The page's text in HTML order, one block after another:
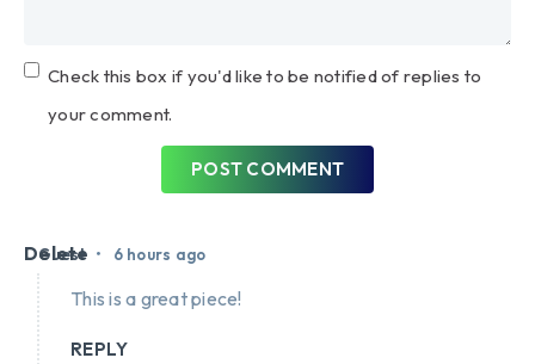
Check this box if you'd like to be notified of replies to
your comment.
POST COMMENT
Guest • 6 hours ago
Delete
This is a great piece!
REPLY